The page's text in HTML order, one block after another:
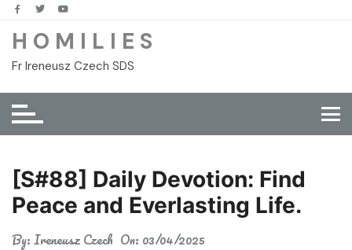
Skip
content
H O M I L I E S
Fr Ireneusz Czech SDS
[S#88] Daily Devotion: Find
Peace and Everlasting Life.
By:Ireneusz Czech On: 03/04/2025